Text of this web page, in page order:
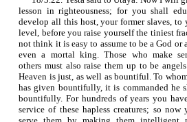
lesson in righteousness; for you shall
develop all this host, your former slaves, to
level, before you raise yourself the tiniest
not think it is easy to assume to be a God or
even a mortal king. Those who make
others must also raise them up to be
Heaven is just, as well as bountiful. To
has given bountifully, it is commanded he
bountifully. For hundreds of years you
service of these hapless creatures; so now